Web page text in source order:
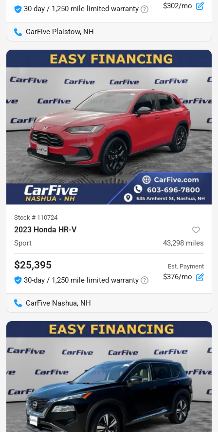
30-day / 1,250 mile limited warranty $302/mo
CarFive Plaistow, NH
Stock # 110724
2023 Honda HR-V
Sport 43,298 miles
$25,395
30-day / 1,250 mile limited warranty
Est. Payment
$376/mo
CarFive Nashua, NH